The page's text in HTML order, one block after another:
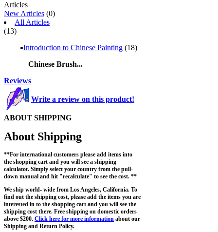
Articles
New Articles (0)
All Articles
(13)
Introduction to Chinese Painting (18)
Chinese Brush...
Reviews
Write a review on this product!
ABOUT SHIPPING
About Shipping
**For international customers please add items into
the shopping cart and you will see a shipping
calculator. Simply select your country from the pull-
down manual and hit "recalculate" to see the cost. **
We ship world- wide from Los Angeles, California. To
find out the shipping cost, please add the items you are
interested in to the shopping cart and you will see the
shipping cost there. Free shipping on domestic orders
above $200. Click here for more information about our
Shipping and Return Policy.